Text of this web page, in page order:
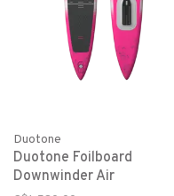
Duotone
Duotone Foilboard
Downwinder Air